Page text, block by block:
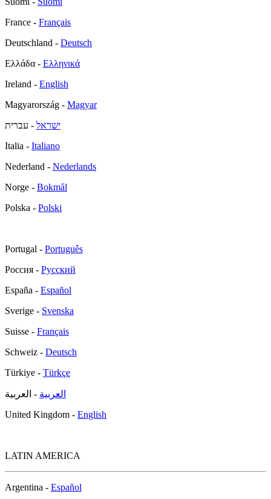
France - Français
Deutschland - Deutsch
Ελλάδα - Ελληνικά
Ireland - English
Magyarország - Magyar
ישראל - עברית
Italia - Italiano
Nederland - Nederlands
Norge - Bokmål
Polska - Polski
Portugal - Português
Россия - Русский
España - Español
Sverige - Svenska
Suisse - Français
Schweiz - Deutsch
Türkiye - Türkçe
العربية - العربية
United Kingdom - English
LATIN AMERICA
Argentina - Español